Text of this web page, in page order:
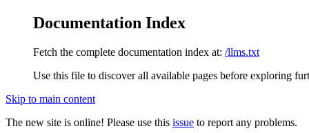
Documentation Index
Fetch the complete documentation index at: /llms.txt
Use this file to discover all available pages before exploring
Skip to main content
The new site is online! Please use this issue to report any problems.